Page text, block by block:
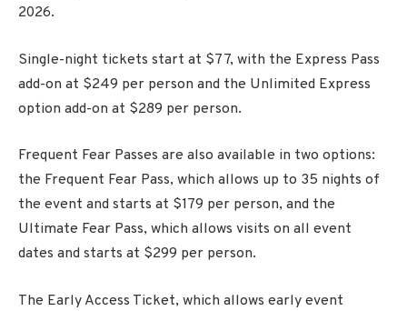
2026.
Single-night tickets start at $77, with the Express Pass
add-on at $249 per person and the Unlimited Express
option add-on at $289 per person.
Frequent Fear Passes are also available in two options:
the Frequent Fear Pass, which allows up to 35 nights of
the event and starts at $179 per person, and the
Ultimate Fear Pass, which allows visits on all event
dates and starts at $299 per person.
The Early Access Ticket, which allows early event